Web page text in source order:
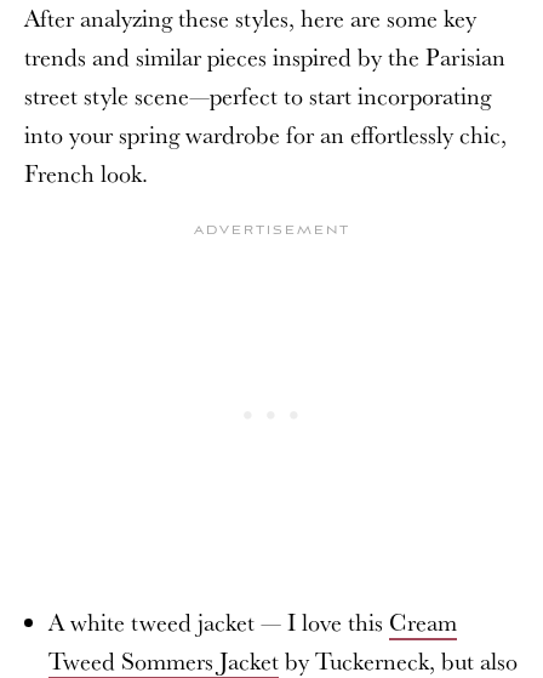
After analyzing these styles, here are some key
trends and similar pieces inspired by the Parisian
street style scene—perfect to start incorporating
into your spring wardrobe for an effortlessly chic,
French look.
A white tweed jacket — I love this Cream
Tweed Sommers Jacketby Tuckerneck, but also